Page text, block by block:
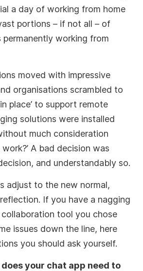
a day of working from home
portions – if not all – of
permanently working from
moved with impressive
organisations scrambled to
place’ to support remote
solutions were installed
much consideration
A bad decision was
and understandably so.
adjust to the new normal,
If you have a nagging
tool you chose
issues down the line, here
you should ask yourself.
does your chat app need to